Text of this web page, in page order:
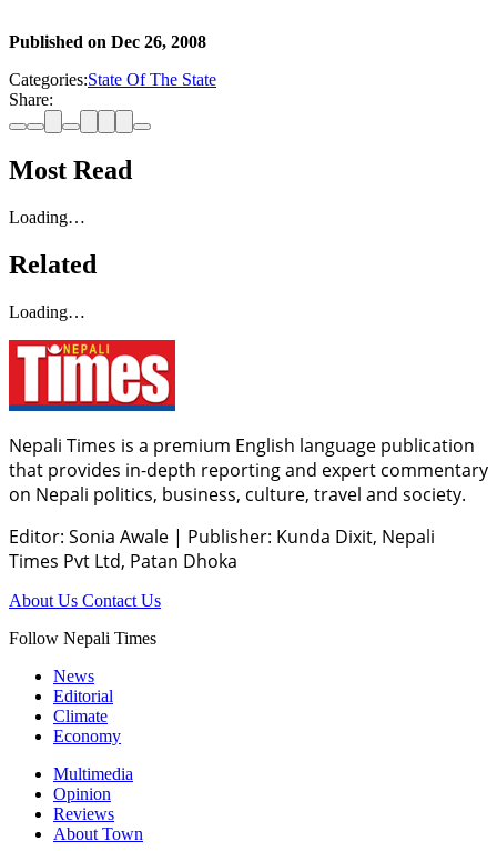
Published on Dec 26, 2008
Categories:State Of The State
Share:
Most Read
Loading…
Related
Loading…
Nepali Times is a premium English language publication
that provides in-depth reporting and expert commentary
on Nepali politics, business, culture, travel and society.
Editor: Sonia Awale | Publisher: Kunda Dixit, Nepali
Times Pvt Ltd, Patan Dhoka
About Us Contact Us
Follow Nepali Times
News
Editorial
Climate
Economy
Multimedia
Opinion
Reviews
About Town